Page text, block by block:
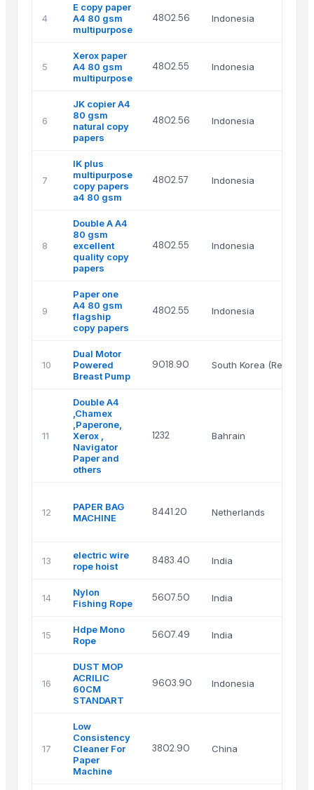
4
E copy paper
A4 80 gsm
multipurpose
4802.56 Indonesia
5
Xerox paper
A4 80 gsm
multipurpose
4802.55 Indonesia
6
JK copier A4
80 gsm
natural copy
papers
4802.56 Indonesia
7
IK plus
multipurpose
copy papers
a4 80 gsm
4802.57 Indonesia
8
Double A A4
80 gsm
excellent
quality copy
papers
4802.55 Indonesia
9
Paper one
A4 80 gsm
flagship
copy papers
4802.55 Indonesia
10
Dual Motor
Powered
Breast Pump
9018.90 South Korea (Republic
11
Double A4
,Chamex
,Paperone,
Xerox ,
Navigator
Paper and
others
1232 Bahrain
12
PAPER BAG
MACHINE
8441.20 Netherlands
13
electric wire
rope hoist
8483.40 India
14
Nylon
Fishing Rope
5607.50 India
15
Hdpe Mono
Rope
5607.49 India
16
DUST MOP
ACRILIC
60CM
STANDART
9603.90 Indonesia
17
Low
Consistency
Cleaner For
Paper
Machine
3802.90 China